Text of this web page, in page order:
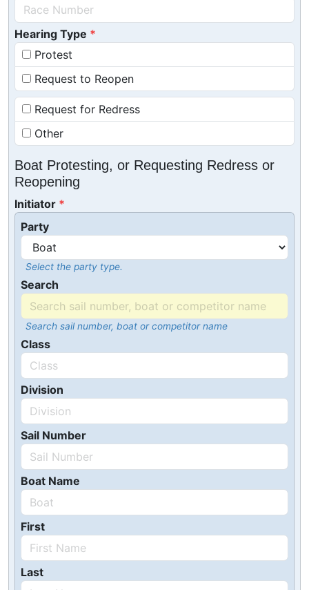
Hearing Type
Protest
Request to Reopen
Request for Redress
Other
Boat Protesting, or Requesting Redress or
Reopening
Initiator
Party
Select the party type.
Search
Search sail number, boat or competitor name
Class
Division
Sail Number
Boat Name
First
Last